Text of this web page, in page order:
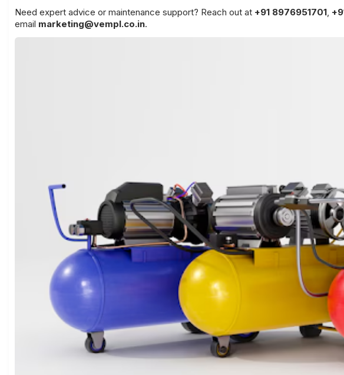
Need expert advice or maintenance support? Reach out at +91 8976951701,
email marketing@vempl.co.in.